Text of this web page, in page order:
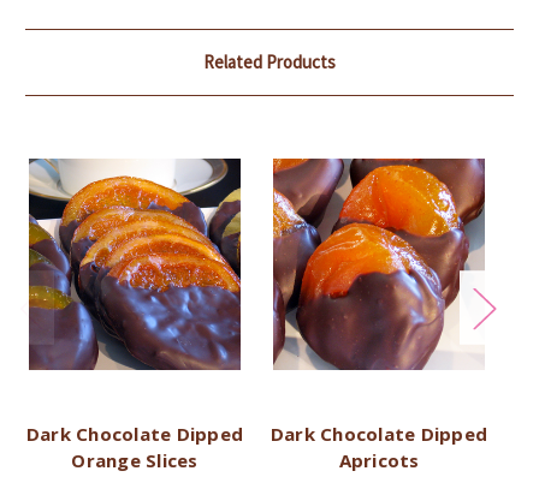
Related Products
Dark Chocolate Dipped
Orange Slices
Dark Chocolate Dipped
Apricots